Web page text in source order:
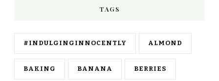
TAGS
#INDULGINGINNOCENTLY ALMOND
BAKING BANANA BERRIES